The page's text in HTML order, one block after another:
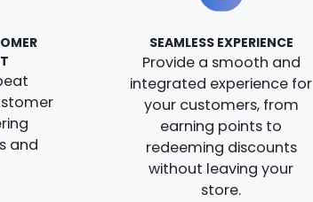
and
SEAMLESS EXPERIENCE
Provide a smooth and
integrated experience for
your customers, from
earning points to
redeeming discounts
without leaving your
store.